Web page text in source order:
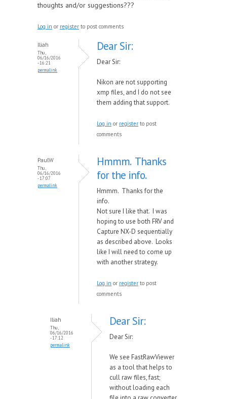
thoughts and/or suggestions???
Log in or register to post comments
Iliah
Thu,
06/16/2016
- 16:21
permalink
Dear Sir:
Dear Sir:
Nikon are not supporting
xmp files, and I do not see
them adding that support.
Log in or register to post
comments
PaulW
Thu,
06/16/2016
- 17:07
permalink
Hmmm. Thanks
for the info.
Hmmm. Thanks for the
info.
Not sure I like that. I was
hoping to use both FRV and
Capture NX-D sequentially
as described above. Looks
like I will need to come up
with another strategy.
Log in or register to post
comments
Iliah
Thu,
06/16/2016
- 17:12
permalink
Dear Sir:
Dear Sir:
We see FastRawViewer
as a tool that helps to
cull raw files, fast;
without loading each